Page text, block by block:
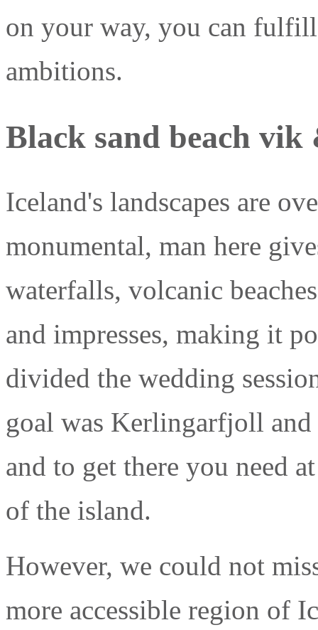
on your way, you can
ambitions.
Black sand beach vik
Iceland's landscapes are
monumental, man here
waterfalls, volcanic
and impresses, making it
divided the wedding
goal was Kerlingarfjoll
and to get there you need
of the island.
However, we could not
more accessible region of